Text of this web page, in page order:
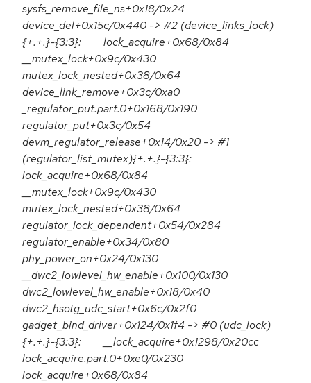
sysfs_remove_file_ns+0x18/0x24
device_del+0x15c/0x440 -> #2 (device_links_lock)
{+.+.}-{3:3}: lock_acquire+0x68/0x84
__mutex_lock+0x9c/0x430
mutex_lock_nested+0x38/0x64
device_link_remove+0x3c/0xa0
_regulator_put.part.0+0x168/0x190
regulator_put+0x3c/0x54
devm_regulator_release+0x14/0x20 -> #1
(regulator_list_mutex){+.+.}-{3:3}:
lock_acquire+0x68/0x84
__mutex_lock+0x9c/0x430
mutex_lock_nested+0x38/0x64
regulator_lock_dependent+0x54/0x284
regulator_enable+0x34/0x80
phy_power_on+0x24/0x130
__dwc2_lowlevel_hw_enable+0x100/0x130
dwc2_lowlevel_hw_enable+0x18/0x40
dwc2_hsotg_udc_start+0x6c/0x2f0
gadget_bind_driver+0x124/0x1f4 -> #0 (udc_lock)
{+.+.}-{3:3}: __lock_acquire+0x1298/0x20cc
lock_acquire.part.0+0xe0/0x230
lock_acquire+0x68/0x84